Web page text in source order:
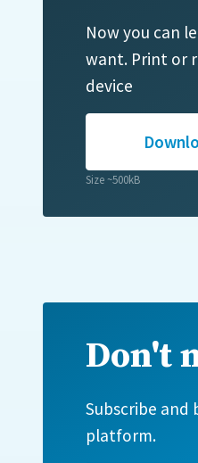
Now you can
want. Print or
device
Size ~500kB
Don't
Subscribe
platform.